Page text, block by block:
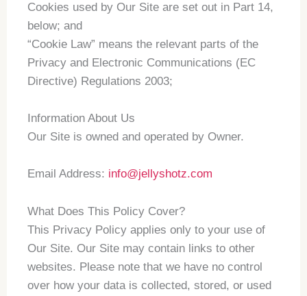
Cookies used by Our Site are set out in Part 14,
below; and
“Cookie Law” means the relevant parts of the
Privacy and Electronic Communications (EC
Directive) Regulations 2003;
Information About Us
Our Site is owned and operated by Owner.
Email Address: info@jellyshotz.com
What Does This Policy Cover?
This Privacy Policy applies only to your use of
Our Site. Our Site may contain links to other
websites. Please note that we have no control
over how your data is collected, stored, or used